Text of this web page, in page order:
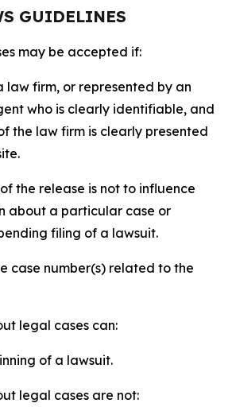
GUIDELINES
may be accepted if:
law firm, or represented by an
who is clearly identifiable, and
the law firm is clearly presented
the release is not to influence
about a particular case or
filing of a lawsuit.
case number(s) related to the
legal cases can:
of a lawsuit.
legal cases are not: